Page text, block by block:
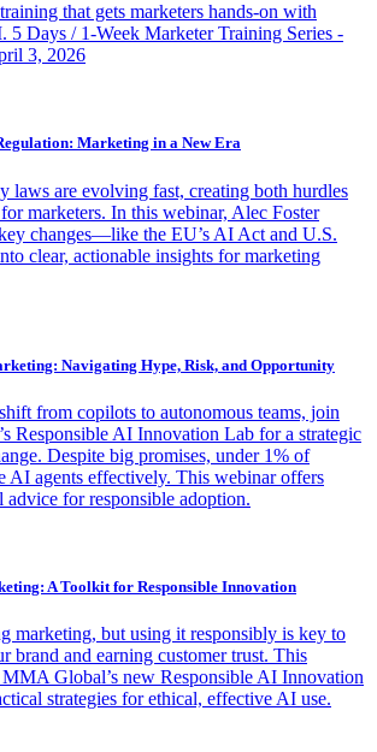
that gets marketers hands-on with
5 Days / 1-Week Marketer Training Series -
3, 2026
Marketing in a New Era
laws are evolving fast, creating both hurdles
marketers. In this webinar, Alec Foster
changes—like the EU’s AI Act and U.S.
clear, actionable insights for marketing
Navigating Hype, Risk, and Opportunity
from copilots to autonomous teams, join
Responsible AI Innovation Lab for a strategic
Despite big promises, under 1% of
AI agents effectively. This webinar offers
advice for responsible adoption.
A Toolkit for Responsible Innovation
marketing, but using it responsibly is key to
brand and earning customer trust. This
Global’s new Responsible AI Innovation
strategies for ethical, effective AI use.